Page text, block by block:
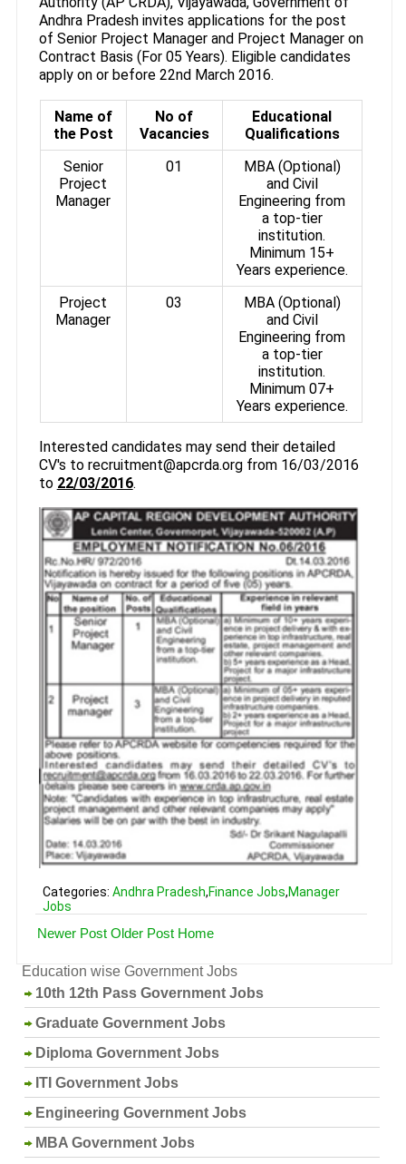
Andhra Pradesh invites applications for the post
of Senior Project Manager and Project Manager on
Contract Basis (For 05 Years). Eligible candidates
apply on or before 22nd March 2016.
Name of
the Post
No of
Vacancies
Educational
Qualifications
Senior
Project
Manager
01
MBA (Optional)
and Civil
Engineering from
a top-tier
institution.
Minimum 15+
Years experience.
Project
Manager
03
MBA (Optional)
and Civil
Engineering from
a top-tier
institution.
Minimum 07+
Years experience.
Interested candidates may send their detailed
CV's to recruitment@apcrda.org from 16/03/2016
to 22/03/2016.
Categories: Andhra Pradesh,Finance Jobs,Manager
Jobs
Newer Post Older Post Home
Education wise Government Jobs
10th 12th Pass Government Jobs
Graduate Government Jobs
Diploma Government Jobs
ITI Government Jobs
Engineering Government Jobs
MBA Government Jobs